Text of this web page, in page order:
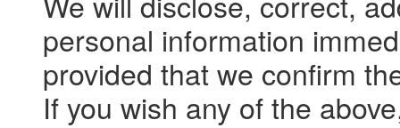
personal information
provided that we confirm
If you wish any of the